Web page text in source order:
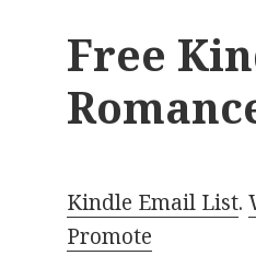
Free
Kindle Email List.
Promote